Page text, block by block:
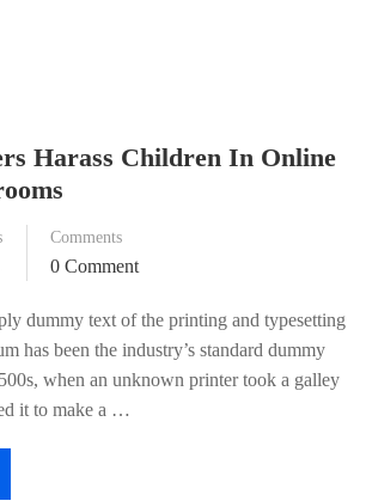
Harass Children In Online
Comments
0 Comment
dummy text of the printing and typesetting
has been the industry’s standard dummy
when an unknown printer took a galley
it to make a …